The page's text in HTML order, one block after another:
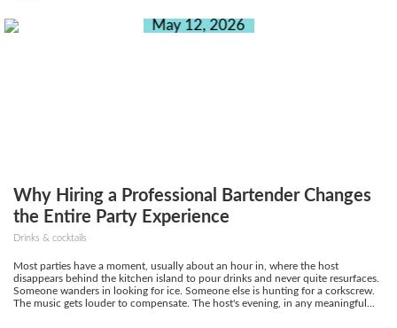
May 12, 2026
Why Hiring a Professional Bartender Changes
the Entire Party Experience
Drinks & cocktails
Most parties have a moment, usually about an hour in, where the host
disappears behind the kitchen island to pour drinks and never quite resurfaces.
Someone wanders in looking for ice. Someone else is hunting for a corkscrew.
The music gets louder to compensate. The host's evening, in any meaningful...